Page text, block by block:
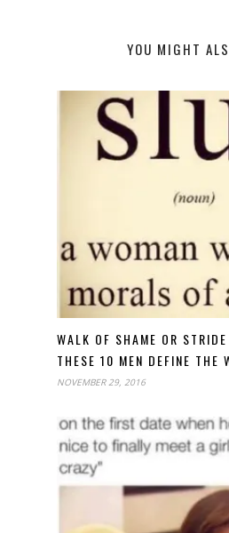
YOU MIGHT
WALK OF SHAME OR
THESE 10 MEN DEFINE THE
NOVEMBER 29, 2016